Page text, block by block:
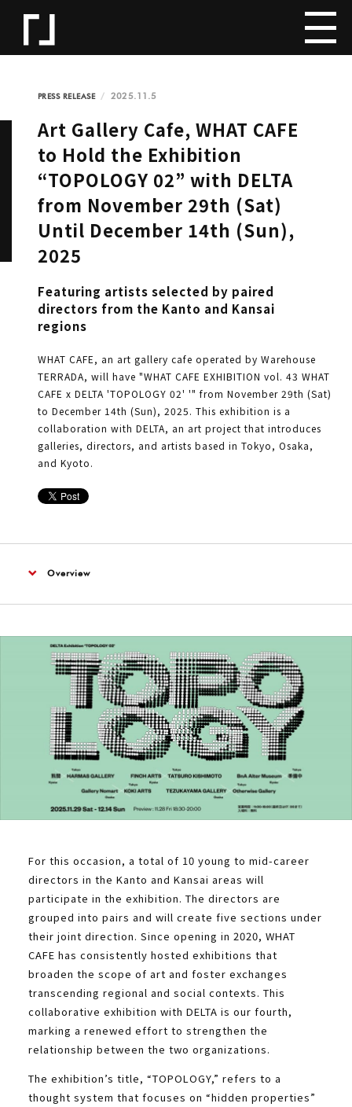
PRESS RELEASE 2025.11.5
Art Gallery Cafe, WHAT CAFE
to Hold the Exhibition
“TOPOLOGY 02” with DELTA
from November 29th (Sat)
Until December 14th (Sun),
2025
Featuring artists selected by paired
directors from the Kanto and Kansai
regions
WHAT CAFE, an art gallery cafe operated by Warehouse
TERRADA, will have "WHAT CAFE EXHIBITION vol. 43 WHAT
CAFE x DELTA 'TOPOLOGY 02' '" from November 29th (Sat)
to December 14th (Sun), 2025. This exhibition is a
collaboration with DELTA, an art project that introduces
galleries, directors, and artists based in Tokyo, Osaka,
and Kyoto.
Overview
For this occasion, a total of 10 young to mid-career
directors in the Kanto and Kansai areas will
participate in the exhibition. The directors are
grouped into pairs and will create five sections under
their joint direction. Since opening in 2020, WHAT
CAFE has consistently hosted exhibitions that
broaden the scope of art and foster exchanges
transcending regional and social contexts. This
collaborative exhibition with DELTA is our fourth,
marking a renewed effort to strengthen the
relationship between the two organizations.
The exhibition’s title, “TOPOLOGY,” refers to a
thought system that focuses on “hidden properties”